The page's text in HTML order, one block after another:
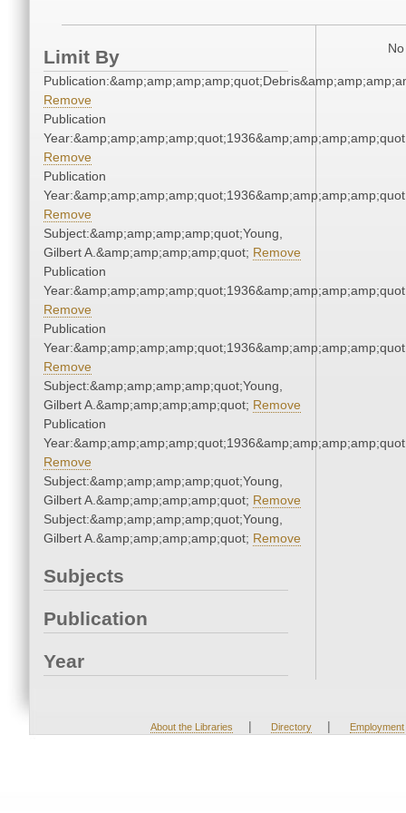
Limit By
Remove
Publication
Remove
Publication
Remove
Subject:&amp;amp;amp;amp;quot;Young,
Gilbert A.&amp;amp;amp;amp;quot; Remove
Publication
Remove
Publication
Remove
Subject:&amp;amp;amp;amp;quot;Young,
Gilbert A.&amp;amp;amp;amp;quot; Remove
Publication
Remove
Subject:&amp;amp;amp;amp;quot;Young,
Gilbert A.&amp;amp;amp;amp;quot; Remove
Subject:&amp;amp;amp;amp;quot;Young,
Gilbert A.&amp;amp;amp;amp;quot; Remove
Subjects
Publication
Year
About the Libraries | Directory | Employment